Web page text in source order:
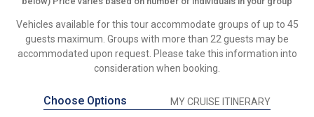
Vehicles available for this tour accommodate groups of up to 45
guests maximum. Groups with more than 22 guests may be
accommodated upon request. Please take this information into
consideration when booking.
Choose Options MY CRUISE ITINERARY